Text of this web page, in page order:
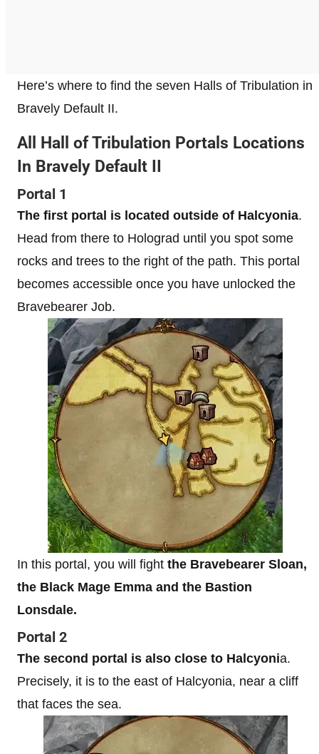
Here’s where to find the seven Halls of Tribulation in
Bravely Default II.
All Hall of Tribulation Portals Locations
In Bravely Default II
Portal 1
The first portal is located outside of Halcyonia.
Head from there to Holograd until you spot some
rocks and trees to the right of the path. This portal
becomes accessible once you have unlocked the
Bravebearer Job.
In this portal, you will fight the Bravebearer Sloan,
the Black Mage Emma and the Bastion
Lonsdale.
Portal 2
The second portal is also close to Halcyonia.
Precisely, it is to the east of Halcyonia, near a cliff
that faces the sea.